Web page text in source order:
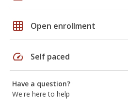
grid_on Open enrollment
speed Self paced
Have a question?
We're here to help